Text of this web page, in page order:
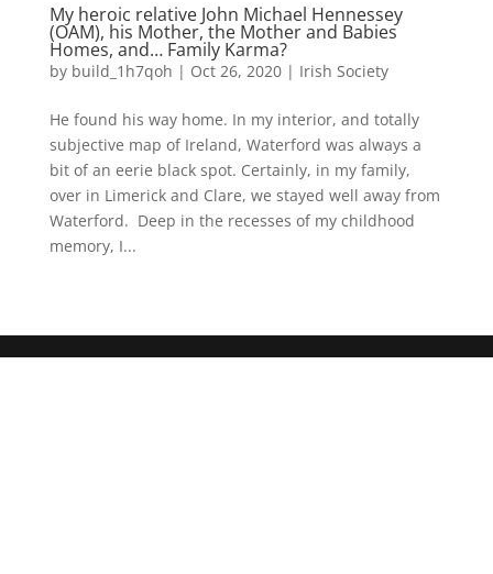
My heroic relative John Michael Hennessey
(OAM), his Mother, the Mother and Babies
Homes, and… Family Karma?
by build_1h7qoh | Oct 26, 2020| Irish Society
He found his way home. In my interior, and totally
subjective map of Ireland, Waterford was always a
bit of an eerie black spot. Certainly, in my family,
over in Limerick and Clare, we stayed well away from
Waterford. Deep in the recesses of my childhood
memory, I...